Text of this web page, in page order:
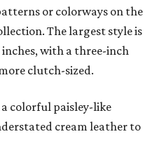
or colorways on the
The largest style is
inches, with a three-inch
clutch-sized.
colorful paisley-like
cream leather to